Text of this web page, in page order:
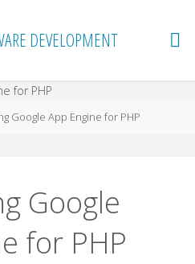
DEVELOPMENT
Google App Engine for PHP
Google
for PHP